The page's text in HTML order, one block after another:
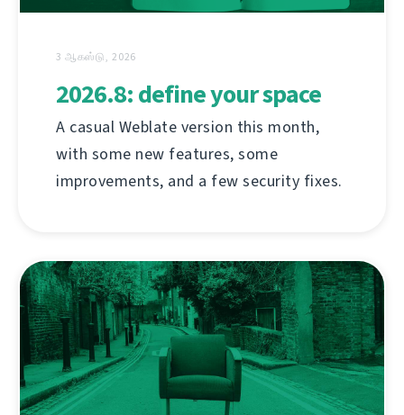
3 ஆகஸ்டு, 2026
2026.8: define your space
A casual Weblate version this month,
with some new features, some
improvements, and a few security fixes.